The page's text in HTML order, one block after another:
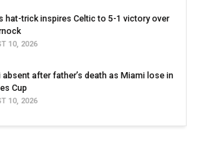
hat-trick inspires Celtic to 5-1 victory over
10, 2026
after father’s death as Miami lose in
Cup
10, 2026